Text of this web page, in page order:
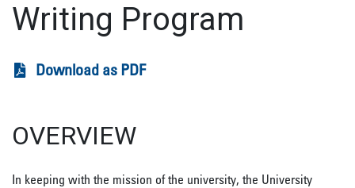
Writing Program
Download as PDF
OVERVIEW
In keeping with the mission of the university, the University